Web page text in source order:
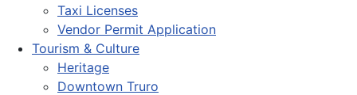
Taxi Licenses
Vendor Permit Application
Tourism & Culture
Heritage
Downtown Truro